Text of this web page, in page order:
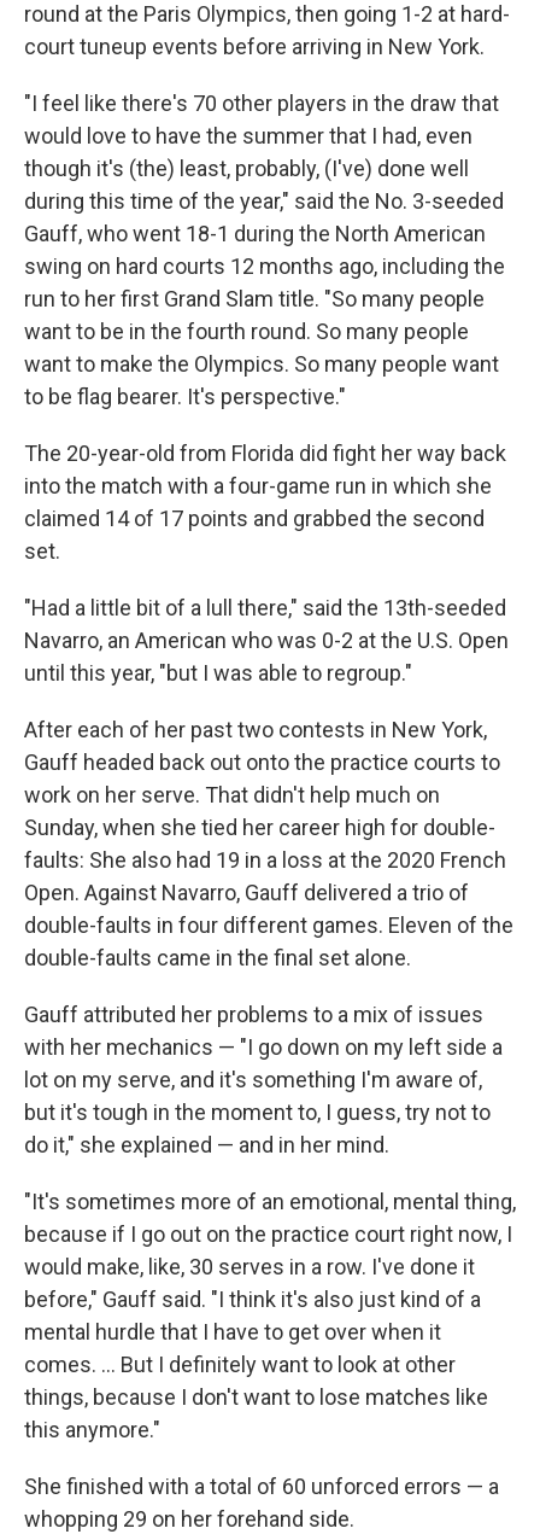
round at the Paris Olympics, then going 1-2 at hard-
court tuneup events before arriving in New York.
"I feel like there's 70 other players in the draw that
would love to have the summer that I had, even
though it's (the) least, probably, (I've) done well
during this time of the year," said the No. 3-seeded
Gauff, who went 18-1 during the North American
swing on hard courts 12 months ago, including the
run to her first Grand Slam title. "So many people
want to be in the fourth round. So many people
want to make the Olympics. So many people want
to be flag bearer. It's perspective."
The 20-year-old from Florida did fight her way back
into the match with a four-game run in which she
claimed 14 of 17 points and grabbed the second
set.
"Had a little bit of a lull there," said the 13th-seeded
Navarro, an American who was 0-2 at the U.S. Open
until this year, "but I was able to regroup."
After each of her past two contests in New York,
Gauff headed back out onto the practice courts to
work on her serve. That didn't help much on
Sunday, when she tied her career high for double-
faults: She also had 19 in a loss at the 2020 French
Open. Against Navarro, Gauff delivered a trio of
double-faults in four different games. Eleven of the
double-faults came in the final set alone.
Gauff attributed her problems to a mix of issues
with her mechanics — "I go down on my left side a
lot on my serve, and it's something I'm aware of,
but it's tough in the moment to, I guess, try not to
do it," she explained — and in her mind.
"It's sometimes more of an emotional, mental thing,
because if I go out on the practice court right now, I
would make, like, 30 serves in a row. I've done it
before," Gauff said. "I think it's also just kind of a
mental hurdle that I have to get over when it
comes. ... But I definitely want to look at other
things, because I don't want to lose matches like
this anymore."
She finished with a total of 60 unforced errors — a
whopping 29 on her forehand side.